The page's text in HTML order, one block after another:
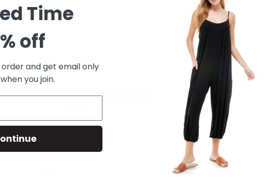
0
%
4
%
0%
Time
off
and get email only
you join.